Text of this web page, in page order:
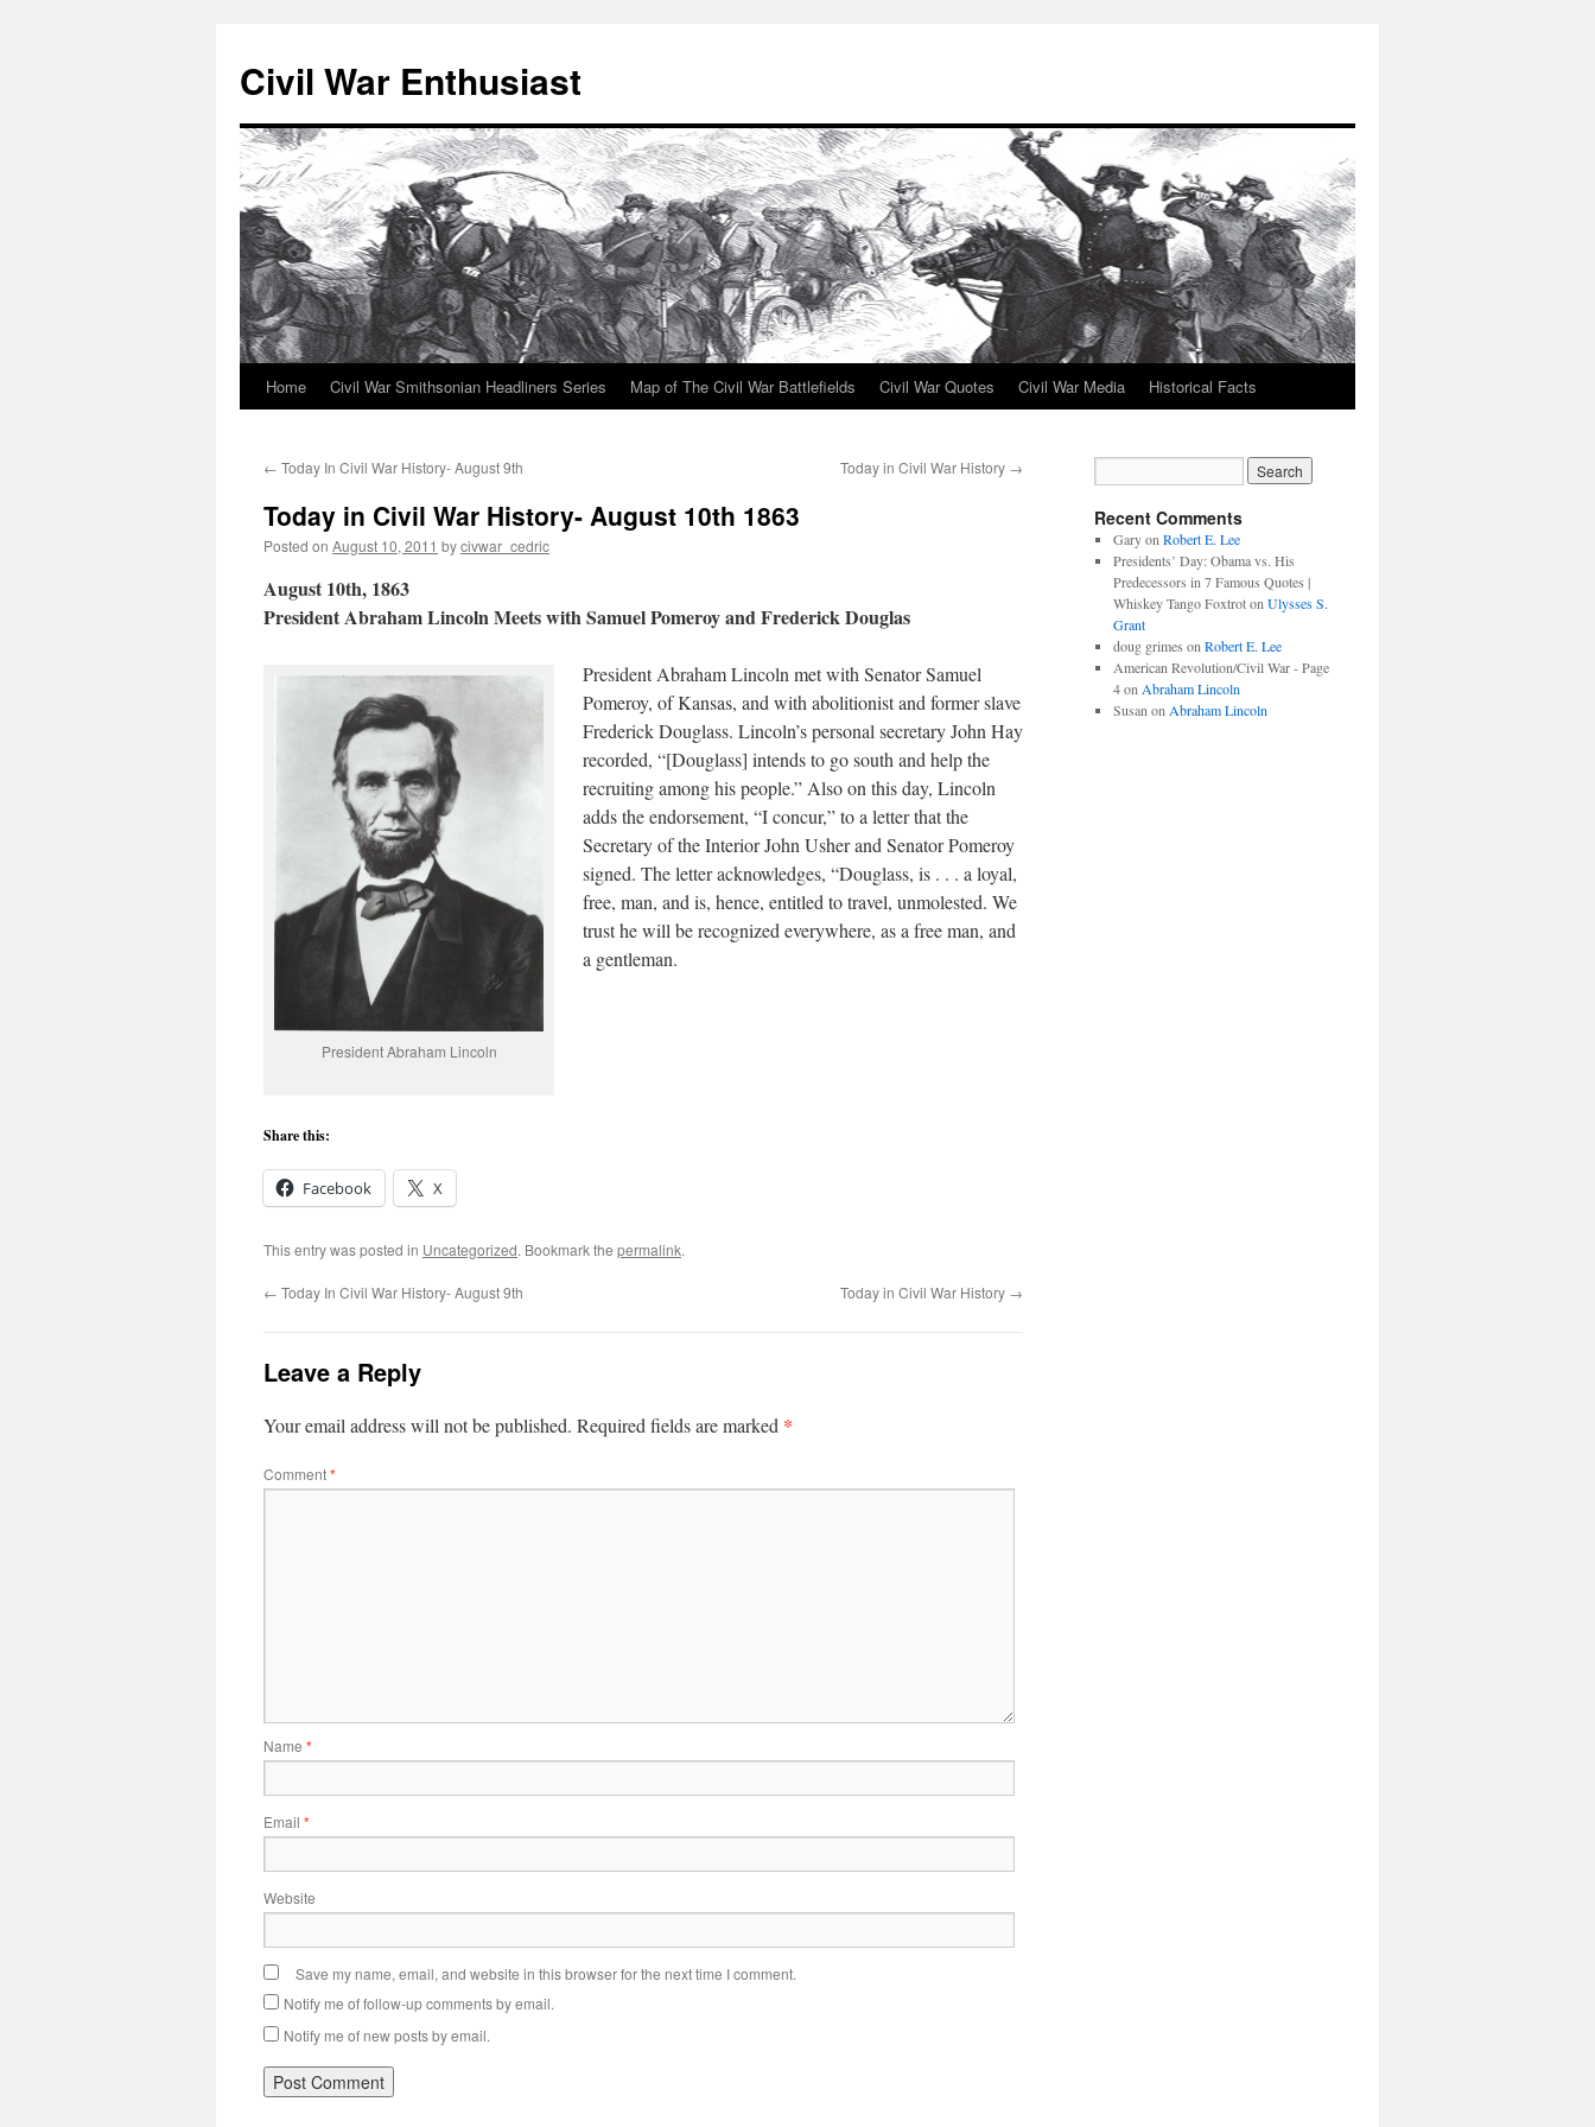
Civil War Enthusiast
Skip
content
Home Civil War Smithsonian Headliners Series Map of The Civil War Battlefields Civil War Quotes Civil War Media Historical Facts
← Today In Civil War History- August 9th Today in Civil War History →
Today in Civil War History- August 10th 1863
Posted on August 10, 2011 bycivwar_cedric
August 10th, 1863
President Abraham Lincoln Meets with Samuel Pomeroy and Frederick Douglas
President Abraham Lincoln
President Abraham Lincoln met with Senator Samuel
Pomeroy, of Kansas, and with abolitionist and former slave
Frederick Douglass. Lincoln’s personal secretary John Hay
recorded, “[Douglass] intends to go south and help the
recruiting among his people.” Also on this day, Lincoln
adds the endorsement, “I concur,” to a letter that the
Secretary of the Interior John Usher and Senator Pomeroy
signed. The letter acknowledges, “Douglass, is . . . a loyal,
free, man, and is, hence, entitled to travel, unmolested. We
trust he will be recognized everywhere, as a free man, and
a gentleman.
Share this:
Facebook X
This entry was posted in Uncategorized. Bookmark the permalink.
← Today In Civil War History- August 9th Today in Civil War History →
Leave a Reply
Your email address will not be published. Required fields are marked *
Comment*
Name *
Email *
Website
Save my name, email, and website in this browser for the next time I comment.
Notify me of follow-up comments by email.
Notify me of new posts by email.
Recent Comments
Garyon Robert E. Lee
Presidents’ Day: Obama vs. His
Predecessors in 7 Famous Quotes |
Whiskey Tango Foxtroton Ulysses S.
Grant
doug grimes on Robert E. Lee
American Revolution/Civil War - Page
4on Abraham Lincoln
Susan on Abraham Lincoln